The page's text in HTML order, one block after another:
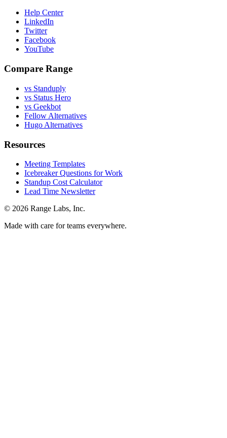
Help Center
LinkedIn
Twitter
Facebook
YouTube
Compare Range
vs Standuply
vs Status Hero
vs Geekbot
Fellow Alternatives
Hugo Alternatives
Resources
Meeting Templates
Icebreaker Questions for Work
Standup Cost Calculator
Lead Time Newsletter
© 2026 Range Labs, Inc.
Made with care for teams everywhere.